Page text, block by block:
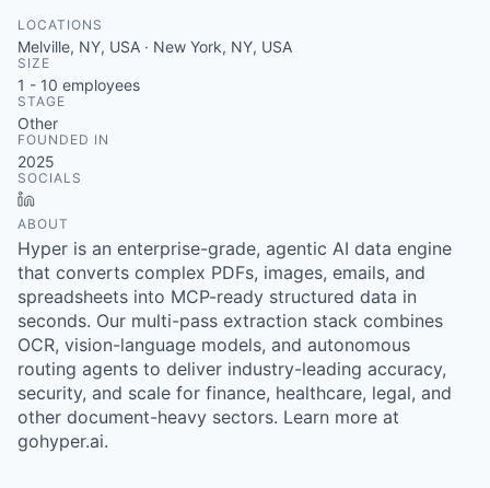
LOCATIONS
Melville, NY, USA · New York, NY, USA
SIZE
1 - 10 employees
STAGE
Other
FOUNDED IN
2025
SOCIALS
ABOUT
Hyper is an enterprise-grade, agentic AI data engine
that converts complex PDFs, images, emails, and
spreadsheets into MCP-ready structured data in
seconds. Our multi-pass extraction stack combines
OCR, vision-language models, and autonomous
routing agents to deliver industry-leading accuracy,
security, and scale for finance, healthcare, legal, and
other document-heavy sectors. Learn more at
gohyper.ai.